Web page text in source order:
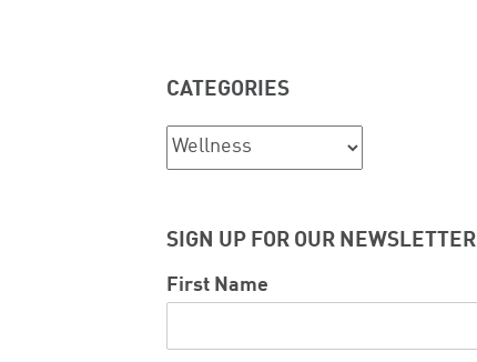
CATEGORIES
Categories
SIGN UP FOR OUR NEWSLETTER
First Name